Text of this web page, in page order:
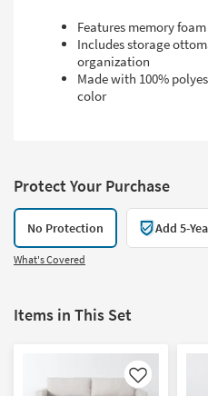
Features memory
Includes storage
organization
Made with 100%
color
Protect Your Purchase
No Protection Add 5-
What's Covered
Items in This Set
Like